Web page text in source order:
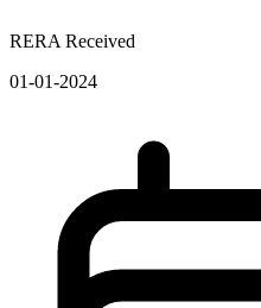
RERA Received
01-01-2024